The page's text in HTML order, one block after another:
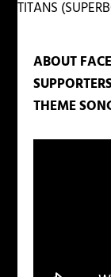
ABOUT
THEME